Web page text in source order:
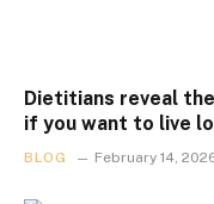
Dietitians reveal
if you want to live
BLOG February 14,